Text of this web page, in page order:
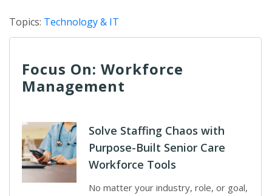
Topics: Technology & IT
Focus On: Workforce
Management
Solve Staffing Chaos with
Purpose-Built Senior Care
Workforce Tools
No matter your industry, role, or goal,